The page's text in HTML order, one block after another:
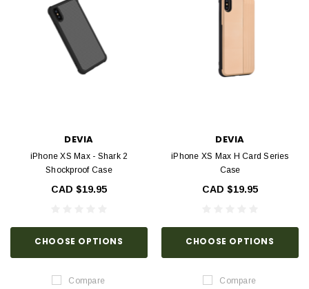
DEVIA
iPhone XS Max - Shark 2
Shockproof Case
CAD $19.95
CHOOSE OPTIONS
Compare
DEVIA
iPhone XS Max H Card Series
Case
CAD $19.95
CHOOSE OPTIONS
Compare